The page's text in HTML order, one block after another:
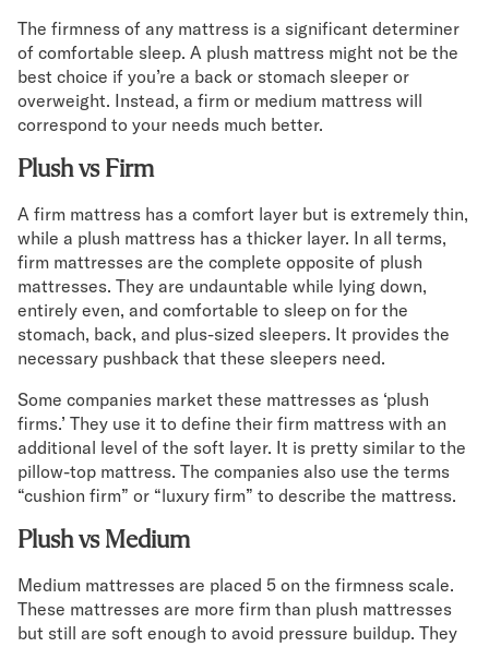
The firmness of any mattress is a significant determiner
of comfortable sleep. A plush mattress might not be the
best choice if you’re a back or stomach sleeper or
overweight. Instead, a firm or medium mattress will
correspond to your needs much better.
Plush vs Firm
A firm mattress has a comfort layer but is extremely thin,
while a plush mattress has a thicker layer. In all terms,
firm mattresses are the complete opposite of plush
mattresses. They are undauntable while lying down,
entirely even, and comfortable to sleep on for the
stomach, back, and plus-sized sleepers. It provides the
necessary pushback that these sleepers need.
Some companies market these mattresses as ‘plush
firms.’ They use it to define their firm mattress with an
additional level of the soft layer. It is pretty similar to the
pillow-top mattress. The companies also use the terms
“cushion firm” or “luxury firm” to describe the mattress.
Plush vs Medium
Medium mattresses are placed 5 on the firmness scale.
These mattresses are more firm than plush mattresses
but still are soft enough to avoid pressure buildup. They